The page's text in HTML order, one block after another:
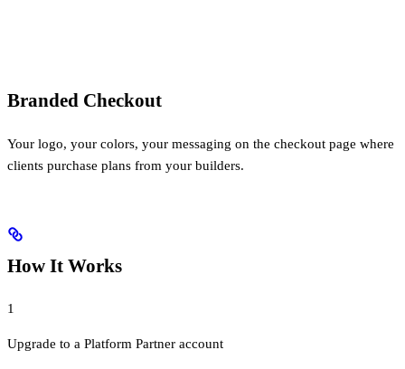
Branded Checkout
Your logo, your colors, your messaging on the checkout page where
clients purchase plans from your builders.
How It Works
1
Upgrade to a Platform Partner account